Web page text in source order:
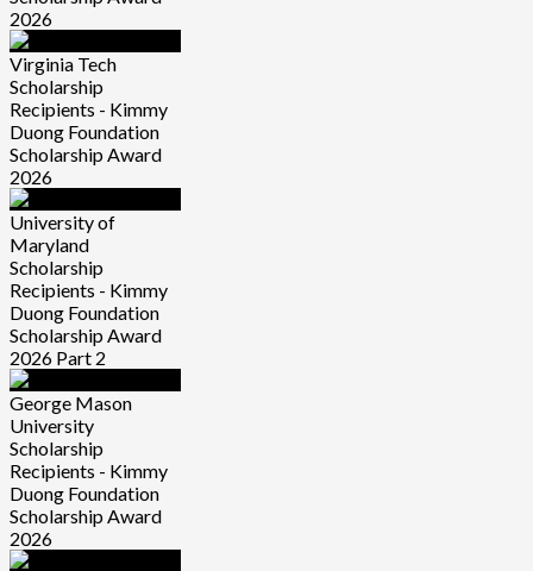
2026
Virginia Tech
Scholarship
Recipients - Kimmy
Duong Foundation
Scholarship Award
2026
University of
Maryland
Scholarship
Recipients - Kimmy
Duong Foundation
Scholarship Award
2026 Part 2
George Mason
University
Scholarship
Recipients - Kimmy
Duong Foundation
Scholarship Award
2026